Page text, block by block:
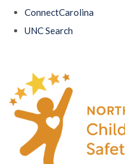
ConnectCarolina
UNC Search
main
content